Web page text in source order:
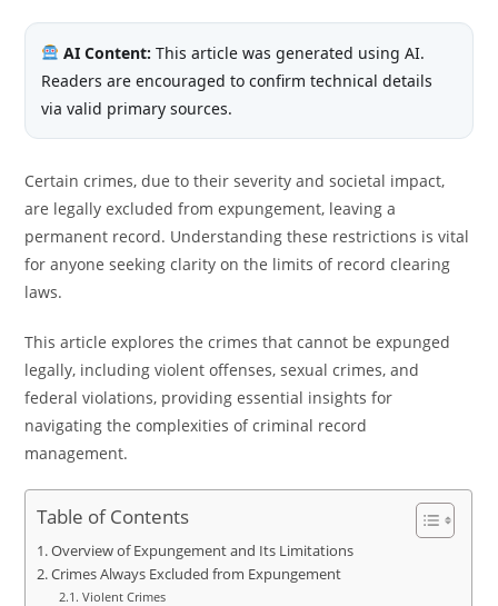
AI Content: This article was generated using AI.
Readers are encouraged to confirm technical details
via valid primary sources.
Certain crimes, due to their severity and societal impact,
are legally excluded from expungement, leaving a
permanent record. Understanding these restrictions is vital
for anyone seeking clarity on the limits of record clearing
laws.
This article explores the crimes that cannot be expunged
legally, including violent offenses, sexual crimes, and
federal violations, providing essential insights for
navigating the complexities of criminal record
management.
Table of Contents
Overview of Expungement and Its Limitations
Crimes Always Excluded from Expungement
Violent Crimes